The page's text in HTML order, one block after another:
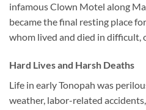
infamous Clown Motel along
became the final resting place
whom lived and died in difficult,
Hard Lives and Harsh Deaths
Life in early Tonopah was
weather, labor-related